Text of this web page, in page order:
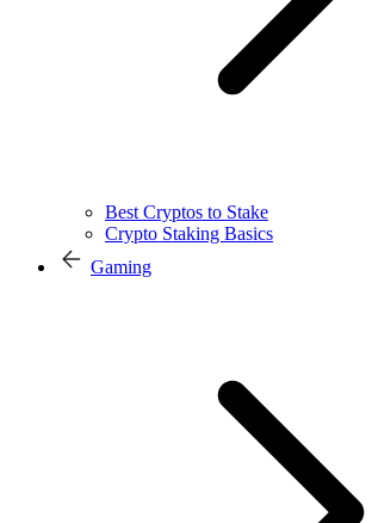
Best Cryptos to Stake
Crypto Staking Basics
Gaming